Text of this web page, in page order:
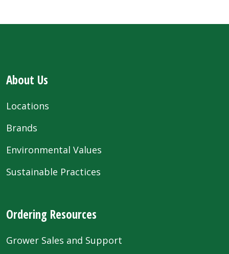
About Us
Locations
Brands
Environmental Values
Sustainable Practices
Ordering Resources
Grower Sales and Support